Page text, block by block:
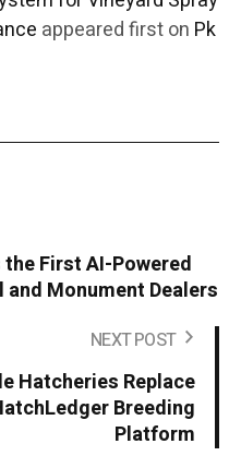
appeared first on Pk
First AI-Powered
Monument Dealers
NEXT POST
Hatcheries Replace
Breeding
Platform